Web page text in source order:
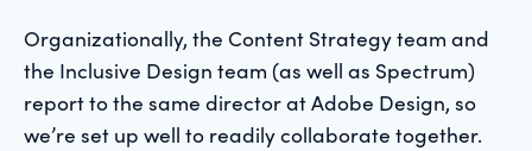
Organizationally, the Content Strategy team and
the Inclusive Design team (as well as Spectrum)
report to the same director at Adobe Design, so
we’re set up well to readily collaborate together.